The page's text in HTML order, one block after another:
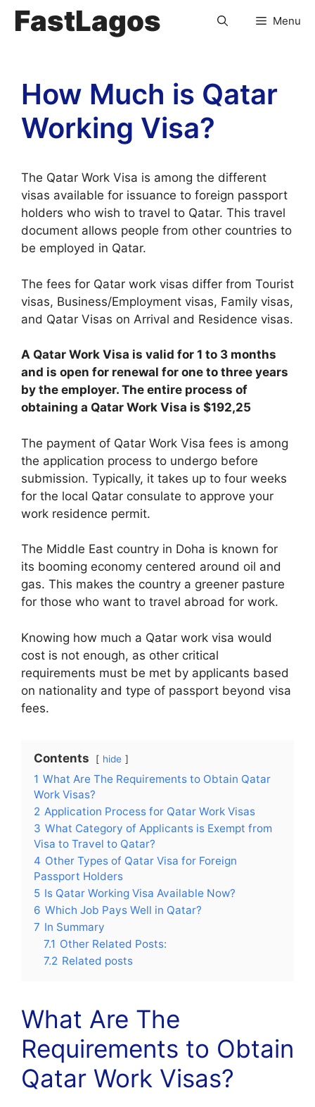
FastLagos Menu
How Much is Qatar
Working Visa?
The Qatar Work Visa is among the different
visas available for issuance to foreign passport
holders who wish to travel to Qatar. This travel
document allows people from other countries to
be employed in Qatar.
The fees for Qatar work visas differ from Tourist
visas, Business/Employment visas, Family visas,
and Qatar Visas on Arrival and Residence visas.
A Qatar Work Visa is valid for 1 to 3 months
and is open for renewal for one to three years
by the employer. The entire process of
obtaining a Qatar Work Visa is $192,25
The payment of Qatar Work Visa fees is among
the application process to undergo before
submission. Typically, it takes up to four weeks
for the local Qatar consulate to approve your
work residence permit.
The Middle East country in Doha is known for
its booming economy centered around oil and
gas. This makes the country a greener pasture
for those who want to travel abroad for work.
Knowing how much a Qatar work visa would
cost is not enough, as other critical
requirements must be met by applicants based
on nationality and type of passport beyond visa
fees.
Contents hide
1 What Are The Requirements to Obtain Qatar
Work Visas?
2 Application Process for Qatar Work Visas
3 What Category of Applicants is Exempt from
Visa to Travel to Qatar?
4 Other Types of Qatar Visa for Foreign
Passport Holders
5 Is Qatar Working Visa Available Now?
6 Which Job Pays Well in Qatar?
7 In Summary
7.1 Other Related Posts:
7.2 Related posts
What Are The
Requirements to Obtain
Qatar Work Visas?